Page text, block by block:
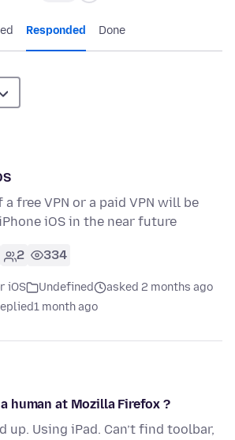
Responded Done
free VPN or a paid VPN will be
iOS in the near future
2 334
iOS Undefined
asked 2 months ago
1 month ago
human at Mozilla Firefox ?
up. Using iPad. Can’t find toolbar,